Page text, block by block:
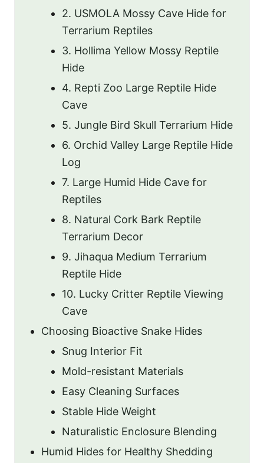
2. USMOLA Mossy Cave Hide for
Terrarium Reptiles
3. Hollima Yellow Mossy Reptile
Hide
4. Repti Zoo Large Reptile Hide
Cave
5. Jungle Bird Skull Terrarium Hide
6. Orchid Valley Large Reptile Hide
Log
7. Large Humid Hide Cave for
Reptiles
8. Natural Cork Bark Reptile
Terrarium Decor
9. Jihaqua Medium Terrarium
Reptile Hide
10. Lucky Critter Reptile Viewing
Cave
Choosing Bioactive Snake Hides
Snug Interior Fit
Mold-resistant Materials
Easy Cleaning Surfaces
Stable Hide Weight
Naturalistic Enclosure Blending
Humid Hides for Healthy Shedding